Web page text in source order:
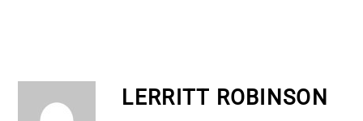
LERRITT ROBINSON